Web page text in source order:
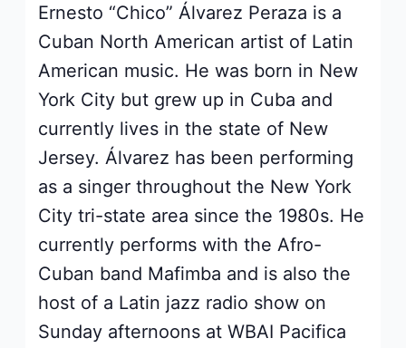
Ernesto “Chico” Álvarez Peraza is a
Cuban North American artist of Latin
American music. He was born in New
York City but grew up in Cuba and
currently lives in the state of New
Jersey. Álvarez has been performing
as a singer throughout the New York
City tri-state area since the 1980s. He
currently performs with the Afro-
Cuban band Mafimba and is also the
host of a Latin jazz radio show on
Sunday afternoons at WBAI Pacifica